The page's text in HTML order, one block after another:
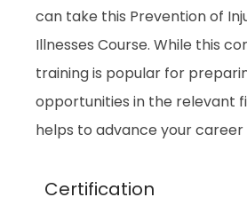
can take this Prevention of
Illnesses Course. While this
training is popular for
opportunities in the relevant
helps to advance your
Certification